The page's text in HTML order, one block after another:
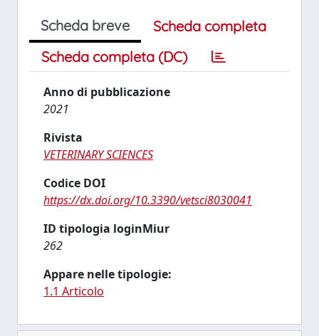
Scheda breve
Scheda completa
Scheda completa (DC)
Anno di pubblicazione
2021
Rivista
VETERINARY SCIENCES
Codice DOI
https://dx.doi.org/10.3390/vetsci8030041
ID tipologia loginMiur
262
Appare nelle tipologie:
1.1 Articolo